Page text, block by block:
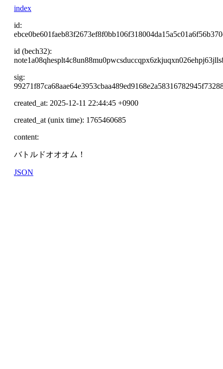
index
id:
id (bech32):
sig:
created_at: 2025-12-11 22:44:45 +0900
created_at (unix time): 1765460685
content:
バトルドオオオム！
JSON